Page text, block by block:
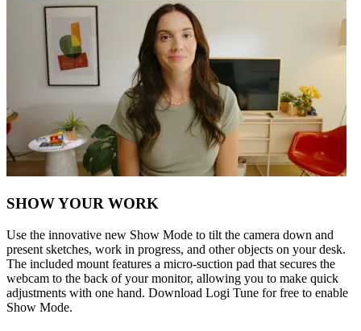
SHOW YOUR WORK
Use the innovative new Show Mode to tilt the camera down and
present sketches, work in progress, and other objects on your desk.
The included mount features a micro-suction pad that secures the
webcam to the back of your monitor, allowing you to make quick
adjustments with one hand. Download Logi Tune for free to enable
Show Mode.